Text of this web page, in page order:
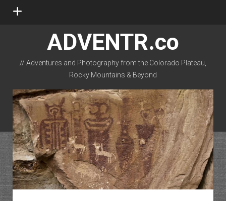
open
ADVENTR.co
// Adventures and Photography from the Colorado Plateau,
Rocky Mountains & Beyond
instagram
rss email-form flickr